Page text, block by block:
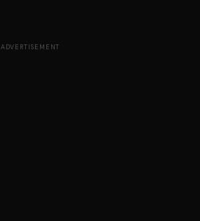
ADVERTISEMENT